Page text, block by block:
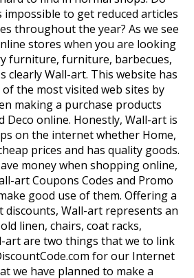
to get reduced articles
throughout the year? As we see
stores when you are looking
furniture, furniture, barbecues,
clearly Wall-art. This website has
the most visited web sites by
making a purchase products
Deco online. Honestly, Wall-art is
on the internet whether Home,
prices and has quality goods.
money when shopping online,
art Coupons Codes and Promo
good use of them. Offering a
discounts, Wall-art represents an
linen, chairs, coat racks,
art are two things that we to link
for our Internet
we have planned to make a